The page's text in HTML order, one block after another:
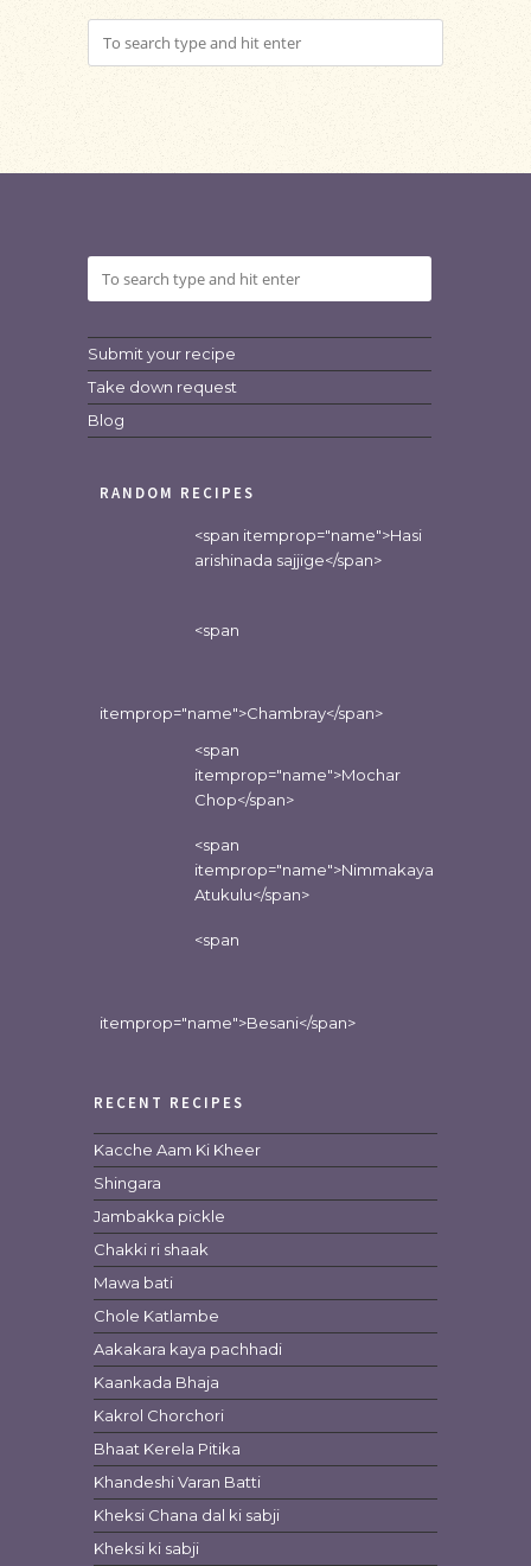
Submit your recipe
Take down request
Blog
RANDOM RECIPES
<span itemprop="name">Hasi
arishinada sajjige</span>
<span
itemprop="name">Chambray</span>
<span
itemprop="name">Mochar
Chop</span>
<span
itemprop="name">Nimmakaya
Atukulu</span>
<span
itemprop="name">Besani</span>
RECENT RECIPES
Kacche Aam Ki Kheer
Shingara
Jambakka pickle
Chakki ri shaak
Mawa bati
Chole Katlambe
Aakakara kaya pachhadi
Kaankada Bhaja
Kakrol Chorchori
Bhaat Kerela Pitika
Khandeshi Varan Batti
Kheksi Chana dal ki sabji
Kheksi ki sabji